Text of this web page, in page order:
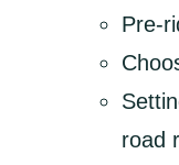
Pre-
road